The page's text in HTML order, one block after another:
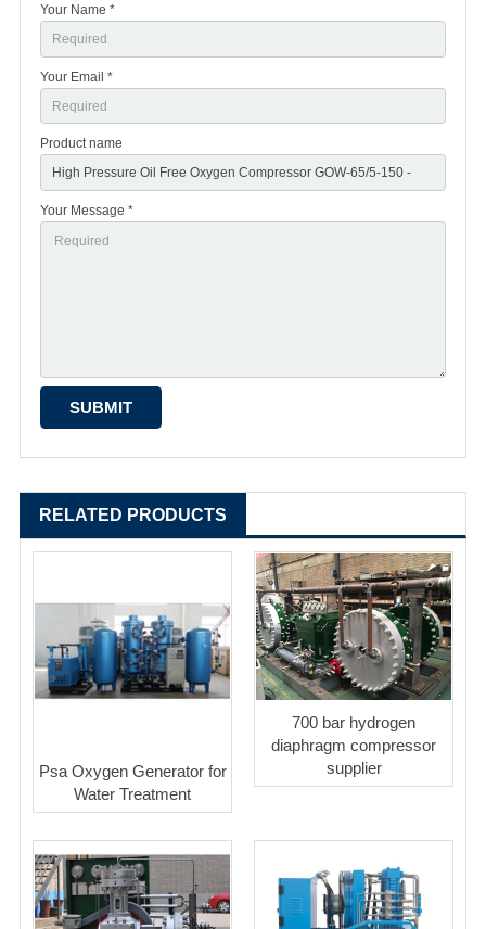
Your Name *
Your Email *
Product name
Your Message *
RELATED PRODUCTS
Psa Oxygen Generator for
Water Treatment
700 bar hydrogen
diaphragm compressor
supplier